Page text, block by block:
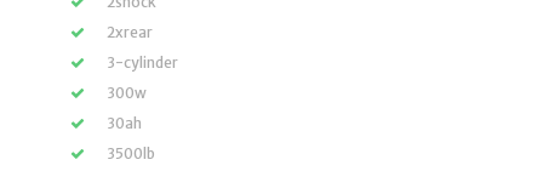
2xrear
3-cylinder
300w
30ah
3500lb